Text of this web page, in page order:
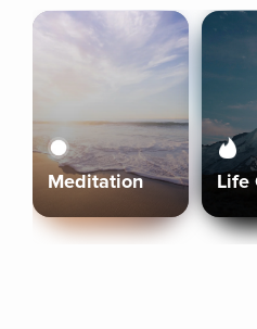
Meditation Life